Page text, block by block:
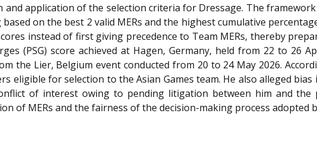
application of the selection criteria for Dressage. The
on the best 2 valid MERs and the highest cumulative
instead of first giving precedence to Team MERs, thereby
(PSG) score achieved at Hagen, Germany, held from 22 to 26
the Lier, Belgium event conducted from 20 to 24 May 2026.
eligible for selection to the Asian Games team. He also alleged
of interest owing to pending litigation between him and the
of MERs and the fairness of the decision-making process adopted